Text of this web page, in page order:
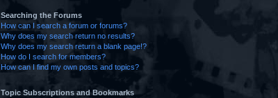
Searching the Forums
How can I search a forum or forums?
Why does my search return no results?
Why does my search return a blank page!?
How do I search for members?
How can I find my own posts and topics?
Topic Subscriptions and Bookmarks